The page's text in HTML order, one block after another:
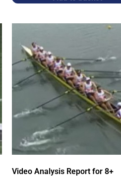
Video Analysis Report for 8+